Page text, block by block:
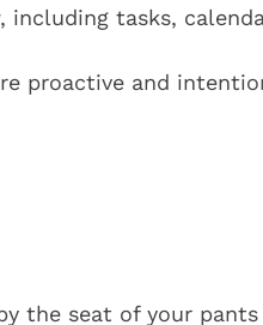
tasks,
proactive and
the seat of your